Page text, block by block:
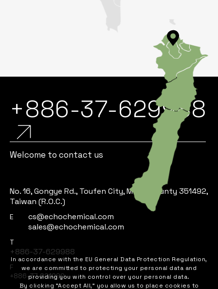
+886-37-629988
Welcome to contact us
No. 16, Gongye Rd., Toufen City, Miaoli County 351492,
Taiwan (R.O.C.)
E
cs@echochemical.com
sales@echochemical.com
T
+886-37-629988
F
+886-37-621090
In accordance with the EU General Data Protection Regulation,
we are committed to protecting your personal data and
providing you with control over your personal data.
By clicking "Accept All," you allow us to place cookies to